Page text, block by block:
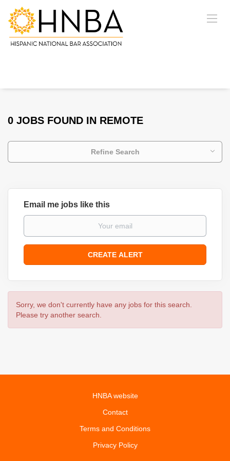
0 JOBS FOUND IN REMOTE
Refine Search
Email me jobs like this
Sorry, we don't currently have any jobs for this search.
Please try another search.
HNBA website
Contact
Terms and Conditions
Privacy Policy